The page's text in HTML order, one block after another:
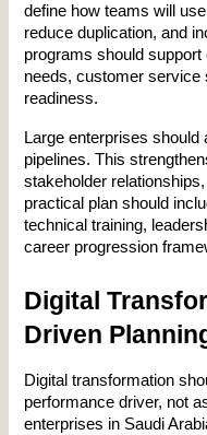
define how teams will
reduce duplication, and
programs should
needs, customer service
readiness.
Large enterprises
pipelines. This
stakeholder
practical plan should
technical training,
career progression
Digital
Driven
Digital transformation
performance driver, not
enterprises in Saudi